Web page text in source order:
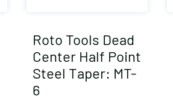
Roto Tools Dead
Center Half Point
Steel Taper: MT-
6